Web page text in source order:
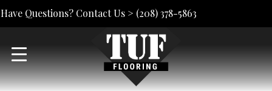
Have Questions? Contact Us > (208) 378-5863